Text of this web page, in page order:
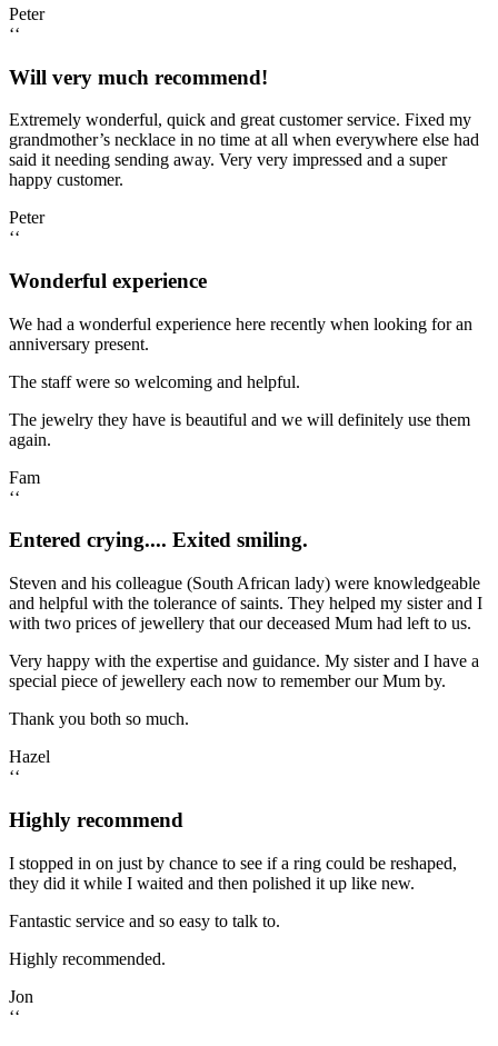
Peter
‘‘
Will very much recommend!
Extremely wonderful, quick and great customer service. Fixed my
grandmother’s necklace in no time at all when everywhere else had
said it needing sending away. Very very impressed and a super
happy customer.
Peter
‘‘
Wonderful experience
We had a wonderful experience here recently when looking for an
anniversary present.
The staff were so welcoming and helpful.
The jewelry they have is beautiful and we will definitely use them
again.
Fam
‘‘
Entered crying.... Exited smiling.
Steven and his colleague (South African lady) were knowledgeable
and helpful with the tolerance of saints. They helped my sister and I
with two prices of jewellery that our deceased Mum had left to us.
Very happy with the expertise and guidance. My sister and I have a
special piece of jewellery each now to remember our Mum by.
Thank you both so much.
Hazel
‘‘
Highly recommend
I stopped in on just by chance to see if a ring could be reshaped,
they did it while I waited and then polished it up like new.
Fantastic service and so easy to talk to.
Highly recommended.
Jon
‘‘